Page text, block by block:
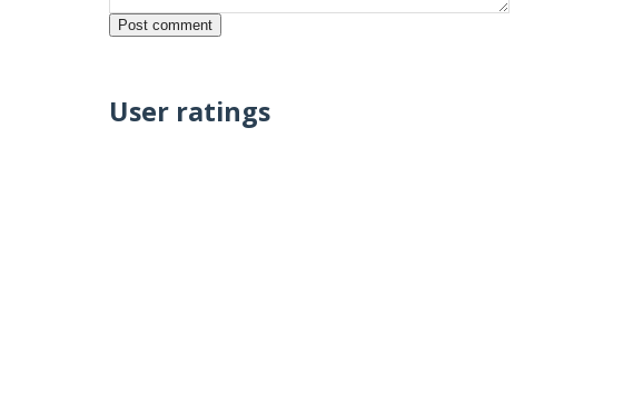
User ratings